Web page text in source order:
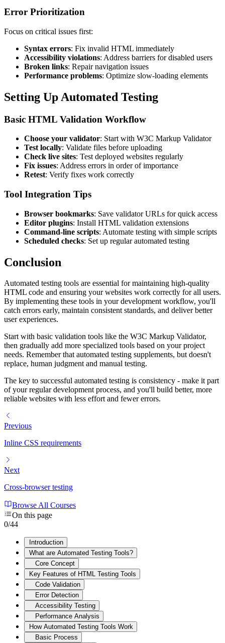
Error Prioritization
Focus on critical issues first:
Syntax errors: Fix invalid HTML immediately
Accessibility violations: Address barriers for disabled users
Broken links: Repair navigation issues
Performance problems: Optimize slow-loading elements
Setting Up Automated Testing
Basic HTML Validation Workflow
Choose your validator: Start with W3C Markup Validator
Test locally: Validate files before uploading
Check live sites: Test deployed websites regularly
Fix issues: Address errors in order of importance
Retest: Verify fixes work correctly
Tool Integration Tips
Browser bookmarks: Save validator URLs for quick access
Editor plugins: Install HTML validation extensions
Command-line scripts: Automate testing with simple scripts
Scheduled checks: Set up regular automated testing
Conclusion
Automated testing tools are essential for maintaining high-quality
HTML code and ensuring your websites work correctly for all users.
By implementing these tools in your development workflow, you'll
catch errors early, maintain consistent standards, and deliver better
user experiences.
Start with basic validation tools like the W3C Markup Validator,
then gradually add more specialized tools based on your project
needs. Remember that automated testing supplements, but doesn't
replace, human judgment and manual testing.
The key to successful automated testing is consistency - make it part
of your regular development process, and you'll build better, more
reliable websites with less effort and fewer errors.
Previous
Inline CSS requirements
Next
Cross-browser testing
Browse All Courses
On this page
0/44
Introduction
What are Automated Testing Tools?
Core Concept
Key Features of HTML Testing Tools
Code Validation
Error Detection
Accessibility Testing
Performance Analysis
How Automated Testing Tools Work
Basic Process